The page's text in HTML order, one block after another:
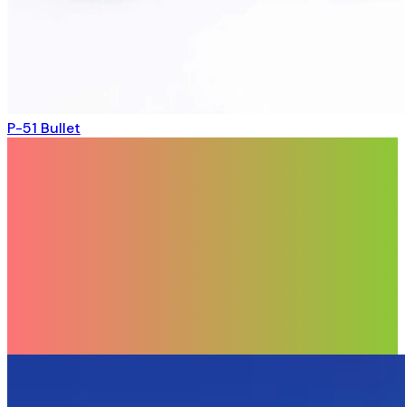
P-51 Bullet